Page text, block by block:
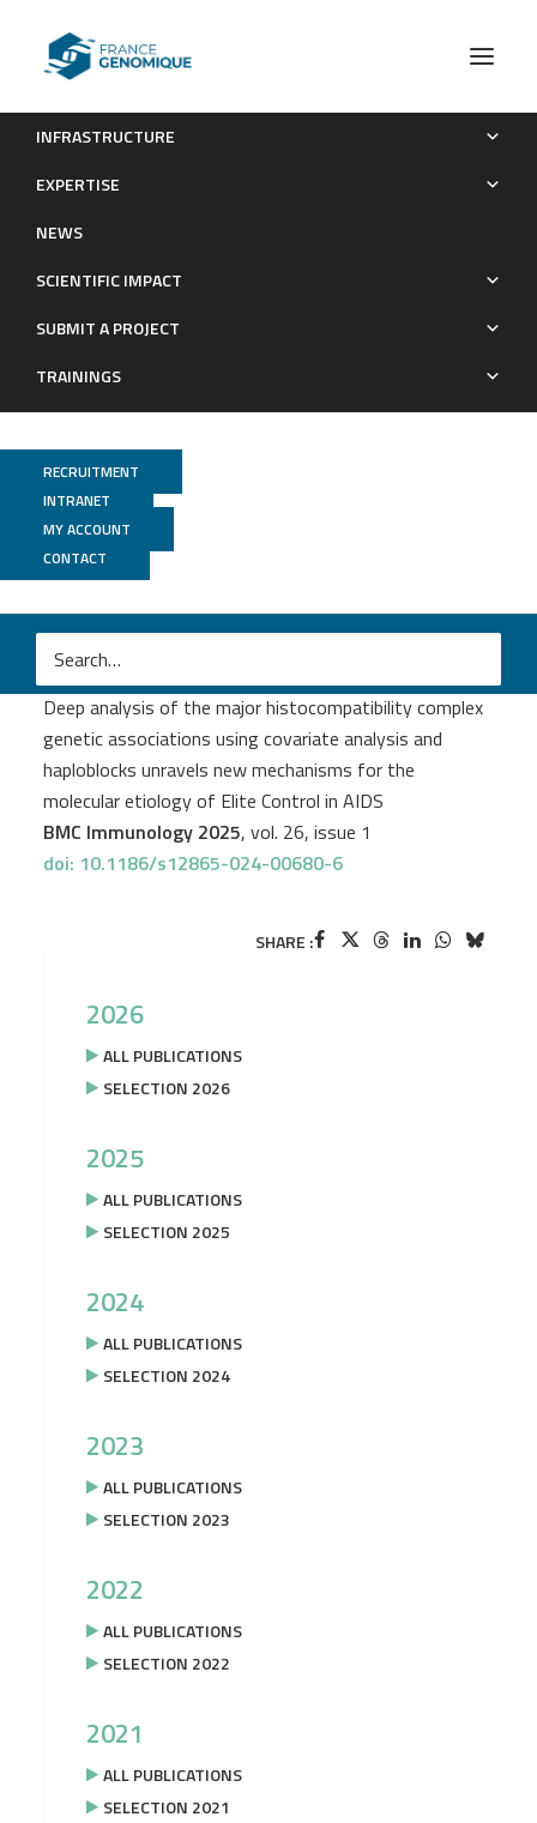
INFRASTRUCTURE
EXPERTISE
NEWS
SCIENTIFIC IMPACT
SUBMIT A PROJECT
TRAININGS
RECRUITMENT
INTRANET
MY ACCOUNT
CONTACT
Deep analysis of the major histocompatibility complex
unravels new mechanisms for the molecular etiology of Elite
Myriam Rahmouni
Deep analysis of the major histocompatibility complex
genetic associations using covariate analysis and
haploblocks unravels new mechanisms for the
molecular etiology of Elite Control in AIDS
BMC Immunology 2025, vol. 26, issue 1
doi: 10.1186/s12865-024-00680-6
SHARE :
2026
ALL PUBLICATIONS
SELECTION 2026
2025
ALL PUBLICATIONS
SELECTION 2025
2024
ALL PUBLICATIONS
SELECTION 2024
2023
ALL PUBLICATIONS
SELECTION 2023
2022
ALL PUBLICATIONS
SELECTION 2022
2021
ALL PUBLICATIONS
SELECTION 2021